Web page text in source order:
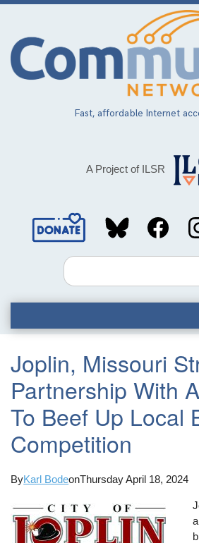
Skip
main
content
Fast, affordable Internet
A Project of ILSR
Social
MediaSearch
Joplin, Missouri
Partnership With
To Beef Up Local
Competition
ByKarl BodeonThursday April 18, 2024